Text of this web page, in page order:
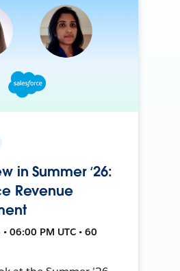
in Summer ‘26:
Revenue
06:00 PM UTC • 60